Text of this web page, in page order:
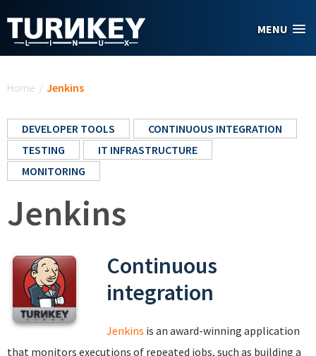
MENU
Home / Jenkins
DEVELOPER TOOLS
CONTINUOUS INTEGRATION
TESTING
IT INFRASTRUCTURE
MONITORING
Jenkins
Continuous
integration
Jenkins is an award-winning application
that monitors executions of repeated jobs, such as building a